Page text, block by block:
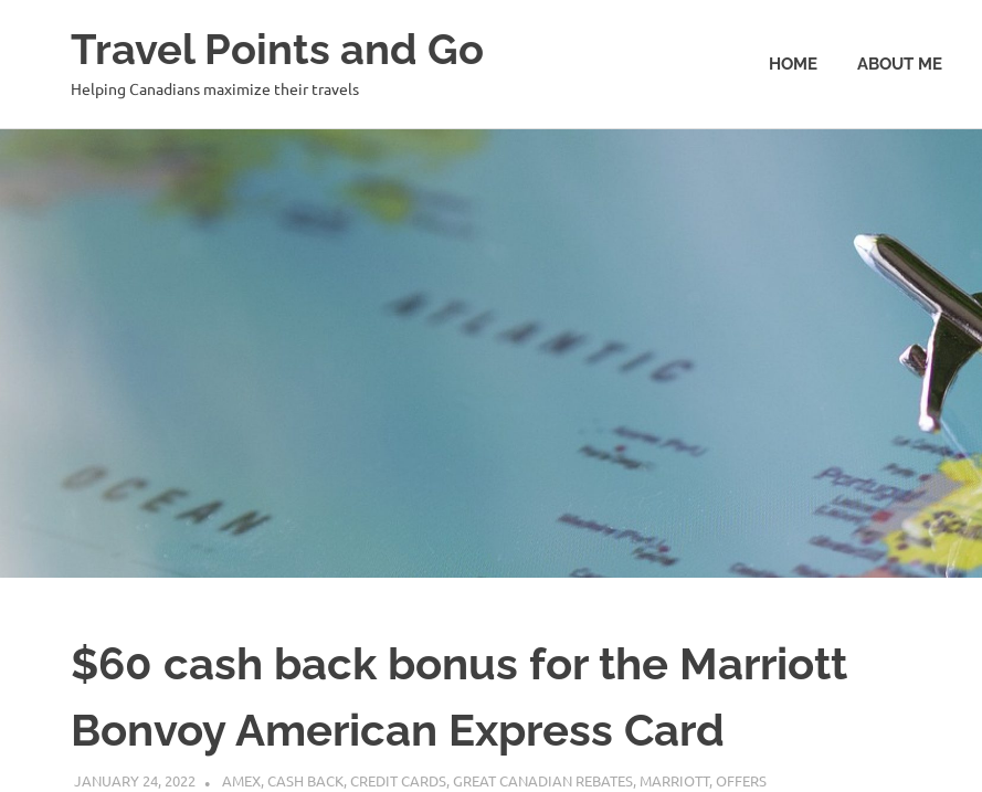
Travel Points and Go
Helping Canadians maximize their travels
HOME ABOUT ME
$60 cash back bonus for the Marriott
Bonvoy American Express Card
JANUARY 24, 2022 NICOLAS
AMEX, CASH BACK, CREDIT CARDS, GREAT CANADIAN REBATES, MARRIOTT, OFFERS